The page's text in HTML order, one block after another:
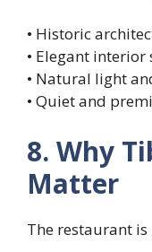
• Historic
• Elegant interior
• Natural light
• Quiet and
8. Why
Matter
The restaurant is